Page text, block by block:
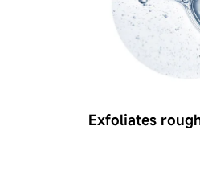
Exfoliates